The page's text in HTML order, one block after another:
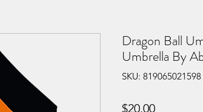
Dragon Ball
Umbrella By
SKU: 819065021598
$20.00Price